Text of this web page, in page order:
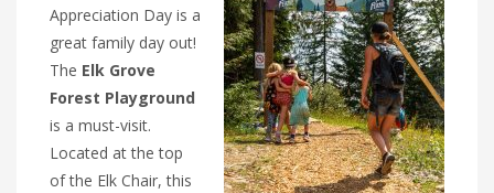
Appreciation Day is a
great family day out!
The Elk Grove
Forest Playground
is a must-visit.
Located at the top
of the Elk Chair, this